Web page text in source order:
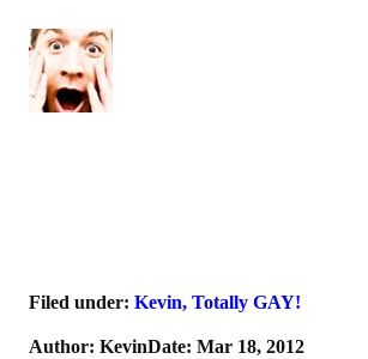
Filed under: Kevin, Totally GAY!
Author: KevinDate: Mar 18, 2012